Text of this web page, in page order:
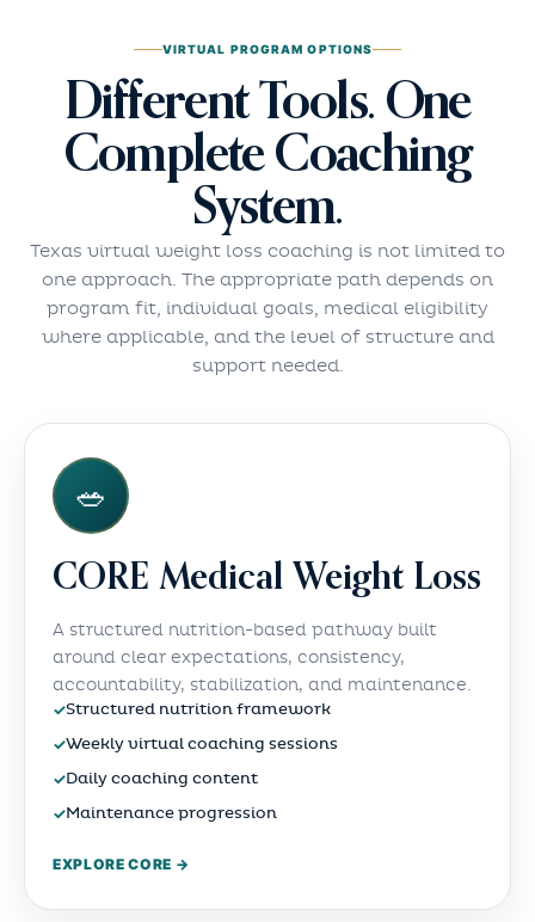
VIRTUAL PROGRAM OPTIONS
Different Tools. One
Complete Coaching
System.
Texas virtual weight loss coaching is not limited to
one approach. The appropriate path depends on
program fit, individual goals, medical eligibility
where applicable, and the level of structure and
support needed.
🥗
CORE Medical Weight Loss
A structured nutrition-based pathway built
around clear expectations, consistency,
accountability, stabilization, and maintenance.
✓Structured nutrition framework
✓Weekly virtual coaching sessions
✓Daily coaching content
✓Maintenance progression
EXPLORE CORE →